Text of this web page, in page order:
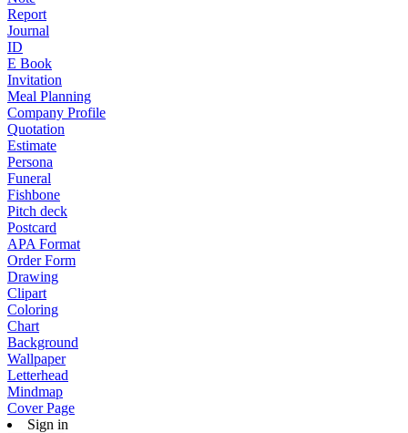
Report
Journal
ID
E Book
Invitation
Meal Planning
Company Profile
Quotation
Estimate
Persona
Funeral
Fishbone
Pitch deck
Postcard
APA Format
Order Form
Drawing
Clipart
Coloring
Chart
Background
Wallpaper
Letterhead
Mindmap
Cover Page
Sign in